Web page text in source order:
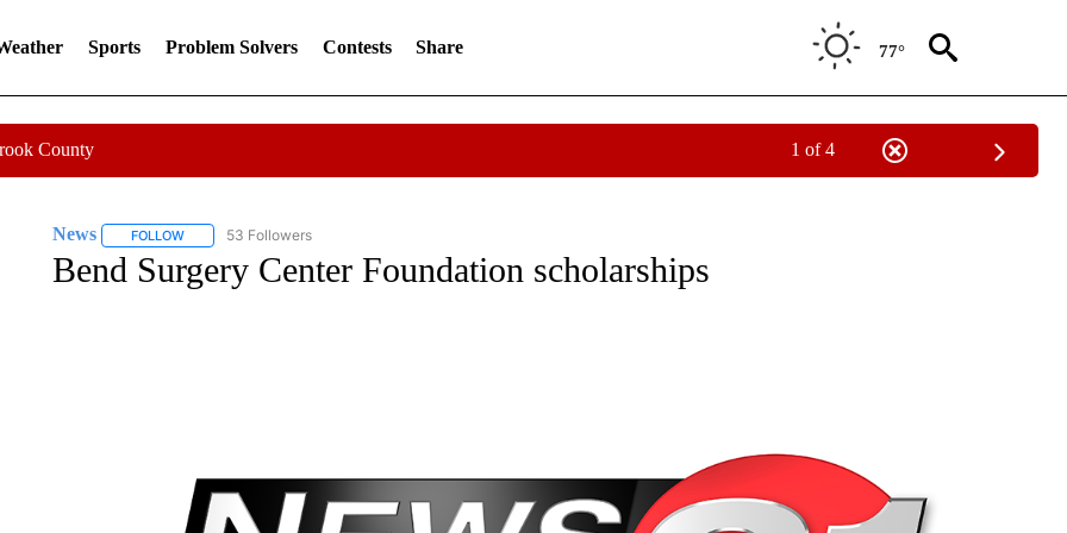
Sports Problem Solvers Contests Share 77°
County 1 of 4
News FOLLOWFOLLOW "NEWS" TO RECEIVE NOTIFICATIONS ABOUT NEW PAGES ON "NEWS".
53 Followers
Bend Surgery Center Foundation scholarships